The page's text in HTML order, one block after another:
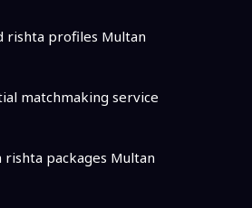
rishta profiles Multan
matchmaking service
rishta packages Multan